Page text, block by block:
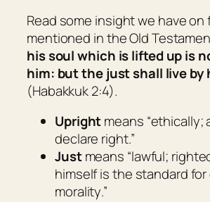
Read some insight we have on
mentioned in the Old
his soulwhich is lifted up is
him: but the just shall live by
(Habakkuk 2:4).
Uprightmeans “ethically;
declare right.”
Justmeans “lawful;
himself is the standard
morality.”